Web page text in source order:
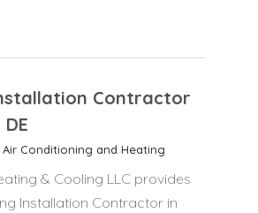
Contractor
Air Conditioning and Heating
& Cooling LLC provides
Installation Contractor in